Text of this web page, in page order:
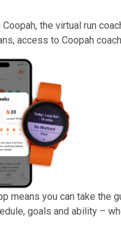
Coopah, the virtual run
access to Coopah
means you can take
goals and ability –